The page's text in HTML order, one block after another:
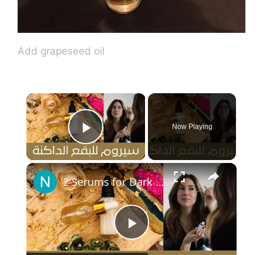
Add grapeseed oil
×
Play Video
Now Playing
×
P
2 Serums for Dark Spots ٢ سيروم لعلاج البقع الداكنة في الوجه وعلاج التجاعيد